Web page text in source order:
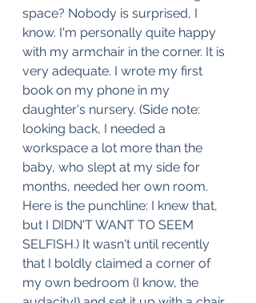
space? Nobody is surprised, I
know. I'm personally quite happy
with my armchair in the corner. It is
very adequate. I wrote my first
book on my phone in my
daughter's nursery. (Side note:
looking back, I needed a
workspace a lot more than the
baby, who slept at my side for
months, needed her own room.
Here is the punchline: I knew that,
but I DIDN'T WANT TO SEEM
SELFISH.) It wasn't until recently
that I boldly claimed a corner of
my own bedroom (I know, the